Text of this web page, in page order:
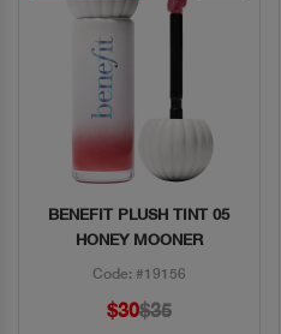
Quick View
BENEFIT PLUSH TINT 05
HONEY MOONER
Code: #19156
$30$35